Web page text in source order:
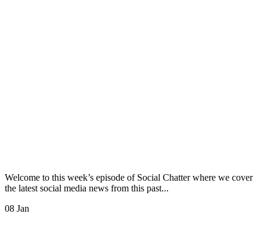
Welcome to this week’s episode of Social Chatter where we cover
the latest social media news from this past...
08 Jan